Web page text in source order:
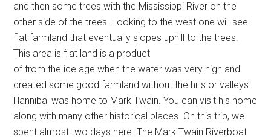
and then some trees with the Mississippi River on the
other side of the trees. Looking to the west one will see
flat farmland that eventually slopes uphill to the trees.
This area is flat land is a product
of from the ice age when the water was very high and
created some good farmland without the hills or valleys.
Hannibal was home to Mark Twain. You can visit his home
along with many other historical places. On this trip, we
spent almost two days here. The Mark Twain Riverboat